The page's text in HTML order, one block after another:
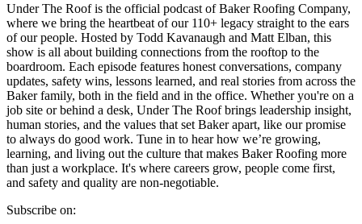
Under The Roof is the official podcast of Baker Roofing Company,
where we bring the heartbeat of our 110+ legacy straight to the ears
of our people. Hosted by Todd Kavanaugh and Matt Elban, this
show is all about building connections from the rooftop to the
boardroom. Each episode features honest conversations, company
updates, safety wins, lessons learned, and real stories from across the
Baker family, both in the field and in the office. Whether you're on a
job site or behind a desk, Under The Roof brings leadership insight,
human stories, and the values that set Baker apart, like our promise
to always do good work. Tune in to hear how we’re growing,
learning, and living out the culture that makes Baker Roofing more
than just a workplace. It's where careers grow, people come first,
and safety and quality are non-negotiable.
Subscribe on: